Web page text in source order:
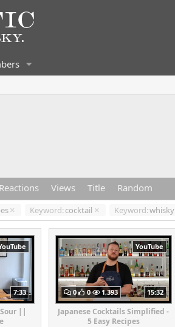
Reactions Views Title Random
Keyword: cocktail Keyword:whisky
7:33
||
YouTube
0 0 1,393 15:32
Japanese Cocktails Simplified -
5 Easy Recipes